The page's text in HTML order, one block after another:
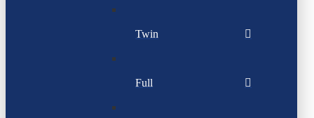
Twin
Full